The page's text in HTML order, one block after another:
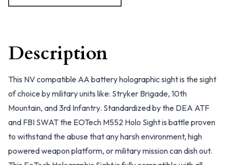
Description
This NV compatible AA battery holographic sight is the sight
of choice by military units like: Stryker Brigade, 10th
Mountain, and 3rd Infantry. Standardized by the DEA ATF
and FBI SWAT the EOTech M552 Holo Sight is battle proven
to withstand the abuse that any harsh environment, high
powered weapon platform, or military mission can dish out.